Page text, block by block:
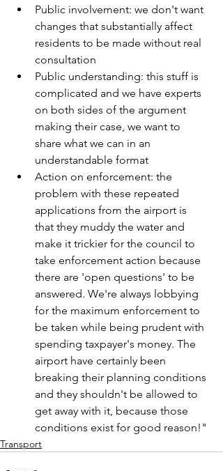
Public involvement: we don't want
changes that substantially affect
residents to be made without real
consultation
Public understanding: this stuff is
complicated and we have experts
on both sides of the argument
making their case, we want to
share what we can in an
understandable format
Action on enforcement: the
problem with these repeated
applications from the airport is
that they muddy the water and
make it trickier for the council to
take enforcement action because
there are 'open questions' to be
answered. We're always lobbying
for the maximum enforcement to
be taken while being prudent with
spending taxpayer's money. The
airport have certainly been
breaking their planning conditions
and they shouldn't be allowed to
get away with it, because those
conditions exist for good reason! "
Transport